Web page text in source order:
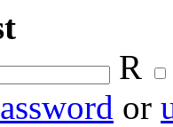
R
or